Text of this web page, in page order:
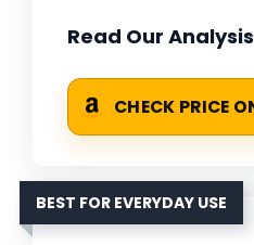
Read Our Analysis
CHECK PRICE
BEST FOR EVERYDAY USE